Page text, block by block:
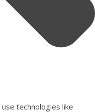
technologies like